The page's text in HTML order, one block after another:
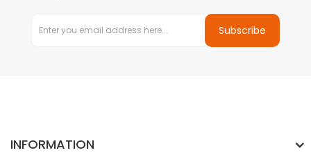
Subscribe
INFORMATION